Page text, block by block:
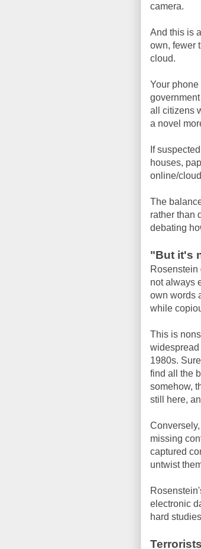
camera.
And this is
own, fewer
cloud.
Your
all citizens
a novel
If
houses,
online/
The
rather than
debating
"But it's
not always
own words
while
This is
1980s.
find all the
somehow,
still here,
missing
captured
untwist
electronic
hard